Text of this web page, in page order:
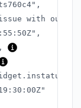
,
with our
,
,